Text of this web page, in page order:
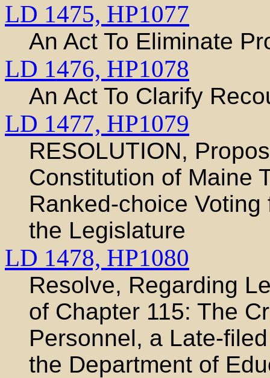
LD 1475, HP1077
An Act To Eliminate
LD 1476, HP1078
An Act To Clarify
LD 1477, HP1079
RESOLUTION,
Constitution of Maine
Ranked-choice
the Legislature
LD 1478, HP1080
Resolve, Regarding
of Chapter 115: The
Personnel, a Late-
the Department of